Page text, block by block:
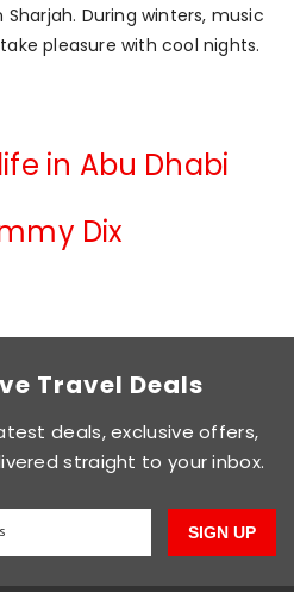
During winters, music
pleasure with cool nights.
in Abu Dhabi
Dix
Travel Deals
deals, exclusive offers,
straight to your inbox.
SIGN UP